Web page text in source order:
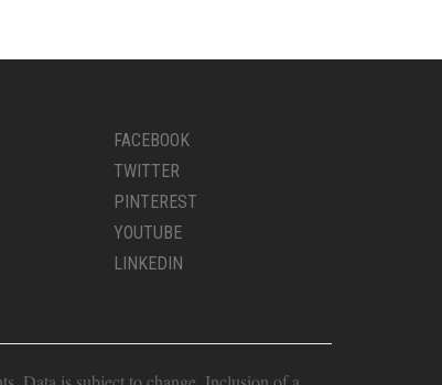
FACEBOOK
TWITTER
PINTEREST
YOUTUBE
LINKEDIN